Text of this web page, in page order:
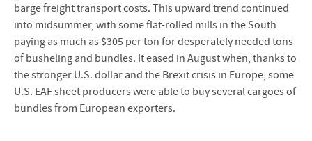
barge freight transport costs. This upward trend continued
into midsummer, with some flat-rolled mills in the South
paying as much as $305 per ton for desperately needed tons
of busheling and bundles. It eased in August when, thanks to
the stronger U.S. dollar and the Brexit crisis in Europe, some
U.S. EAF sheet producers were able to buy several cargoes of
bundles from European exporters.